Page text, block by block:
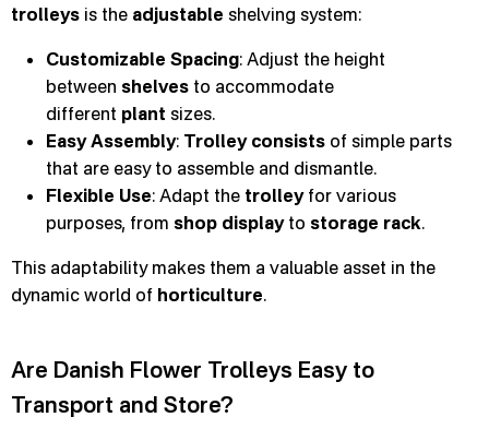
trolleys is the adjustable shelving system:
Customizable Spacing: Adjust the height
between shelves to accommodate
different plant sizes.
Easy Assembly: Trolley consists of simple parts
that are easy to assemble and dismantle.
Flexible Use: Adapt the trolleyfor various
purposes, from shop displayto storage rack.
This adaptability makes them a valuable asset in the
dynamic world of horticulture.
Are Danish Flower Trolleys Easy to
Transport and Store?